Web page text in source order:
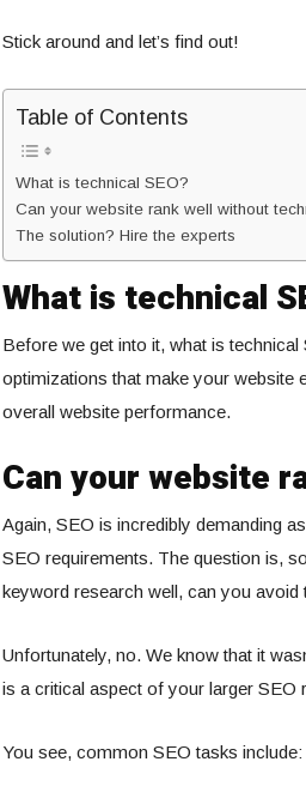
Stick around and let’s find out!
Table of Contents
What is technical SEO?
Can your website rank well without
The solution? Hire the experts
What is technical
Before we get into it, what is
optimizations that make your website
overall website performance.
Can your website
Again, SEO is incredibly demanding
SEO requirements. The question is,
keyword research well, can you avoid
Unfortunately, no. We know that it
is a critical aspect of your larger SEO
You see, common SEO tasks include: